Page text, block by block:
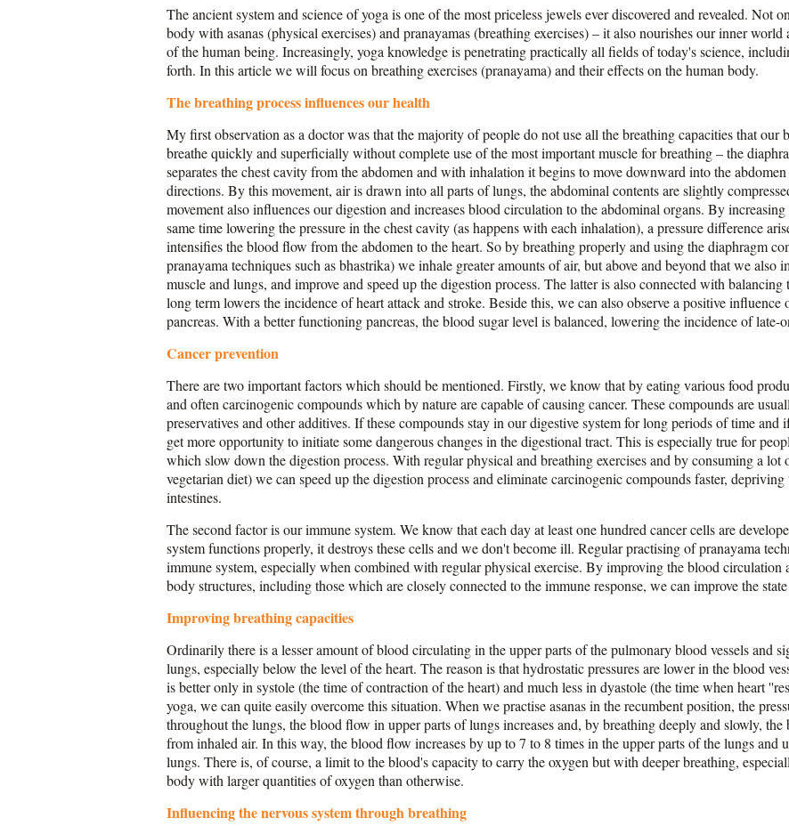
The ancient system and science of yoga is one of the most priceless jewels ever discovered and revealed. Not
body with asanas (physical exercises) and pranayamas (breathing exercises) – it also nourishes our inner
of the human being. Increasingly, yoga knowledge is penetrating practically all fields of today's science,
forth. In this article we will focus on breathing exercises (pranayama) and their effects on the human body.
The breathing process influences our health
My first observation as a doctor was that the majority of people do not use all the breathing capacities that
breathe quickly and superficially without complete use of the most important muscle for breathing – the
separates the chest cavity from the abdomen and with inhalation it begins to move downward into the
directions. By this movement, air is drawn into all parts of lungs, the abdominal contents are slightly
movement also influences our digestion and increases blood circulation to the abdominal organs. By
same time lowering the pressure in the chest cavity (as happens with each inhalation), a pressure difference
intensifies the blood flow from the abdomen to the heart. So by breathing properly and using the diaphragm
pranayama techniques such as bhastrika) we inhale greater amounts of air, but above and beyond that we also
muscle and lungs, and improve and speed up the digestion process. The latter is also connected with
long term lowers the incidence of heart attack and stroke. Beside this, we can also observe a positive
pancreas. With a better functioning pancreas, the blood sugar level is balanced, lowering the incidence of late-
Cancer prevention
There are two important factors which should be mentioned. Firstly, we know that by eating various food
and often carcinogenic compounds which by nature are capable of causing cancer. These compounds are
preservatives and other additives. If these compounds stay in our digestive system for long periods of time and
get more opportunity to initiate some dangerous changes in the digestional tract. This is especially true for
which slow down the digestion process. With regular physical and breathing exercises and by consuming a
vegetarian diet) we can speed up the digestion process and eliminate carcinogenic compounds faster,
intestines.
The second factor is our immune system. We know that each day at least one hundred cancer cells are
system functions properly, it destroys these cells and we don't become ill. Regular practising of pranayama
immune system, especially when combined with regular physical exercise. By improving the blood circulation
body structures, including those which are closely connected to the immune response, we can improve the
Improving breathing capacities
Ordinarily there is a lesser amount of blood circulating in the upper parts of the pulmonary blood vessels and
lungs, especially below the level of the heart. The reason is that hydrostatic pressures are lower in the blood
is better only in systole (the time of contraction of the heart) and much less in dyastole (the time when heart
yoga, we can quite easily overcome this situation. When we practise asanas in the recumbent position, the
throughout the lungs, the blood flow in upper parts of lungs increases and, by breathing deeply and slowly,
from inhaled air. In this way, the blood flow increases by up to 7 to 8 times in the upper parts of the lungs and
lungs. There is, of course, a limit to the blood's capacity to carry the oxygen but with deeper breathing,
body with larger quantities of oxygen than otherwise.
Influencing the nervous system through breathing